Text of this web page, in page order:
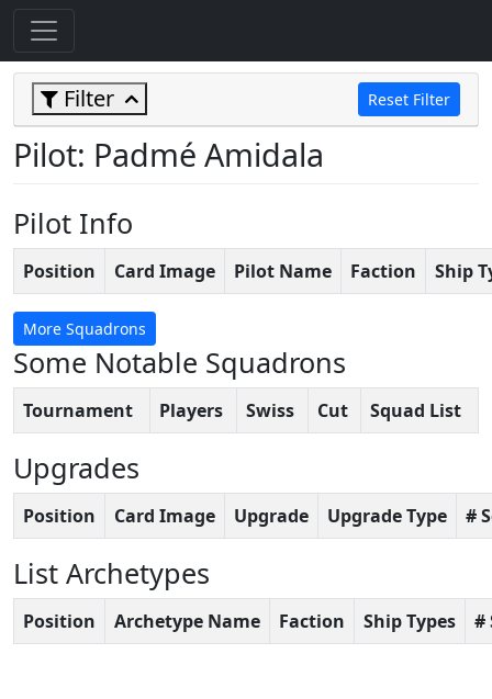
Filter Reset Filter
Pilot: Padmé Amidala
Pilot Info
Position Card Image Pilot Name Faction Ship
More Squadrons
Some Notable Squadrons
Tournament Players Swiss Cut Squad List
Upgrades
Position Card Image Upgrade Upgrade Type #
List Archetypes
Position Archetype Name Faction Ship Types #